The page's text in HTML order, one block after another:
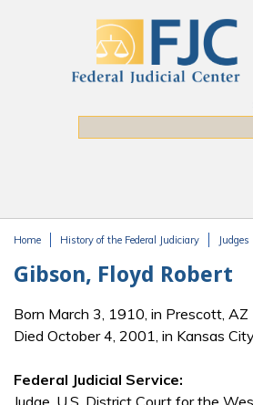
Home History of the Federal Judiciary Judges
Gibson, Floyd Robert
Born March 3, 1910, in Prescott, AZ
Died October 4, 2001, in Kansas
Federal Judicial Service: